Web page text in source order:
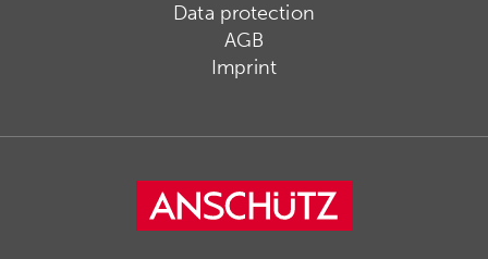
Data protection
AGB
Imprint